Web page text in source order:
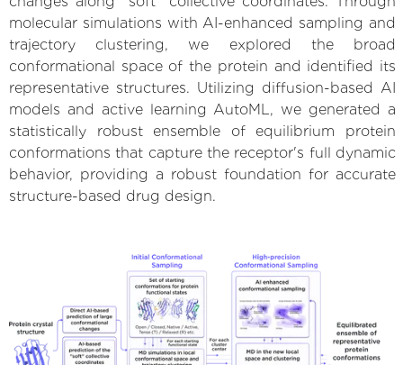
molecular simulations with AI-enhanced sampling and
trajectory clustering, we explored the broad
conformational space of the protein and identified its
representative structures. Utilizing diffusion-based AI
models and active learning AutoML, we generated a
statistically robust ensemble of equilibrium protein
conformations that capture the receptor's full dynamic
behavior, providing a robust foundation for accurate
structure-based drug design.